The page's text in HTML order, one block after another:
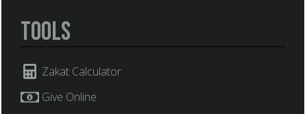
Tools
Zakat Calculator
Give Online